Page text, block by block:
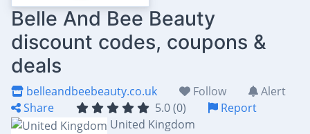
Belle And Bee Beauty
discount codes, coupons &
deals
belleandbeebeauty.co.uk Follow
Alert
Share
5.0 (0)
Report
United Kingdom